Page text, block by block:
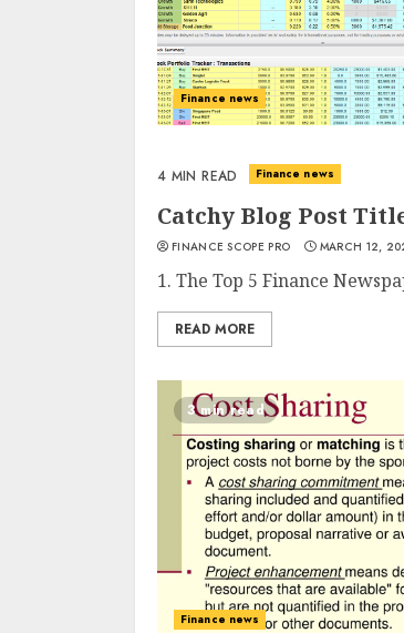
Finance news
4 MIN READ Finance news
Catchy Blog Post
FINANCE SCOPE PRO MARCH 12,
1. The Top 5 Finance
READ MORE
3 min read
Finance news